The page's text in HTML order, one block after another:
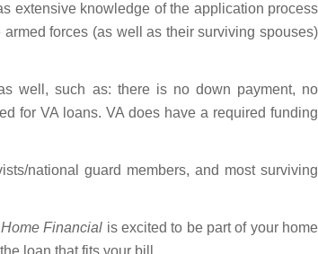
extensive knowledge of the application process
forces (as well as their surviving spouses)
well, such as: there is no down payment, no
for VA loans. VA does have a required funding
national guard members, and most surviving
Financial is excited to be part of your home
loan that fits your bill.